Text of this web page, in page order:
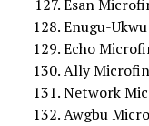
Esan
Enugu-
Echo
Ally
Network
Awgbu